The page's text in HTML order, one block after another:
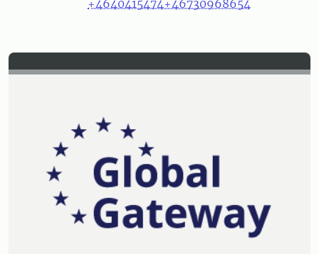
+4640415474+46730968654